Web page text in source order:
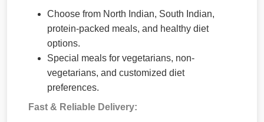
Choose from North Indian, South Indian,
protein-packed meals, and healthy diet
options.
Special meals for vegetarians, non-
vegetarians, and customized diet
preferences.
Fast & Reliable Delivery: